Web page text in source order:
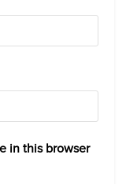
in this browser